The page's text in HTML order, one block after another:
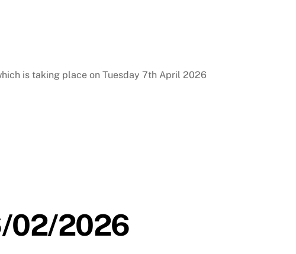
is taking place on Tuesday 7th April 2026
02/2026